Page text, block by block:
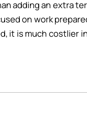
adding an extra
on work
it is much